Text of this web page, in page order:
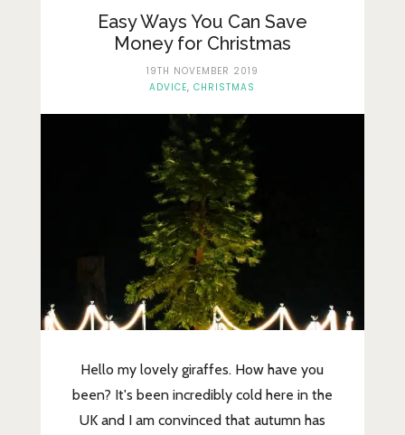
About Me
Contact
Privacy Policy
Easy Ways You Can Save
Money for Christmas
19TH NOVEMBER 2019
ADVICE,CHRISTMAS
Hello my lovely giraffes. How have you
been? It's been incredibly cold here in the
UK and I am convinced that autumn has